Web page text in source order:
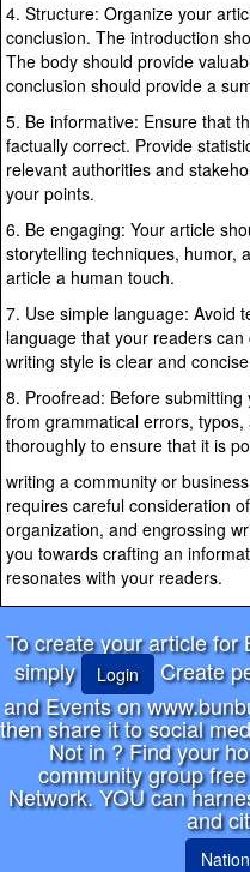
4. Structure: Organize your
conclusion. The introduction
The body should provide
conclusion should provide a
5. Be informative: Ensure that
factually correct. Provide
relevant authorities and
your points.
6. Be engaging: Your article
storytelling techniques, humor,
article a human touch.
7. Use simple language: Avoid
language that your readers
writing style is clear and
8. Proofread: Before
from grammatical errors,
thoroughly to ensure that it is
writing a community or
requires careful consideration
organization, and engrossing
you towards crafting an
resonates with your readers.
To create your article for
simply
Login
Create
and Events on
then share it to social
Not in? Find your
community group
Network. YOU can
and